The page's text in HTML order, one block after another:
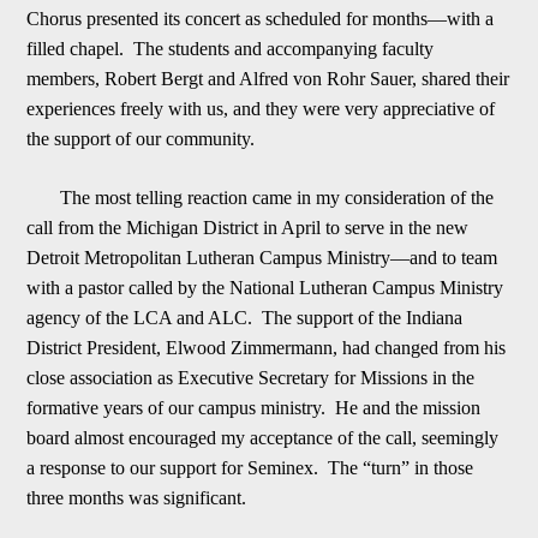
Chorus presented its concert as scheduled for months—with a
filled chapel. The students and accompanying faculty
members, Robert Bergt and Alfred von Rohr Sauer, shared their
experiences freely with us, and they were very appreciative of
the support of our community.
The most telling reaction came in my consideration of the
call from the Michigan District in April to serve in the new
Detroit Metropolitan Lutheran Campus Ministry—and to team
with a pastor called by the National Lutheran Campus Ministry
agency of the LCA and ALC. The support of the Indiana
District President, Elwood Zimmermann, had changed from his
close association as Executive Secretary for Missions in the
formative years of our campus ministry. He and the mission
board almost encouraged my acceptance of the call, seemingly
a response to our support for Seminex. The “turn” in those
three months was significant.